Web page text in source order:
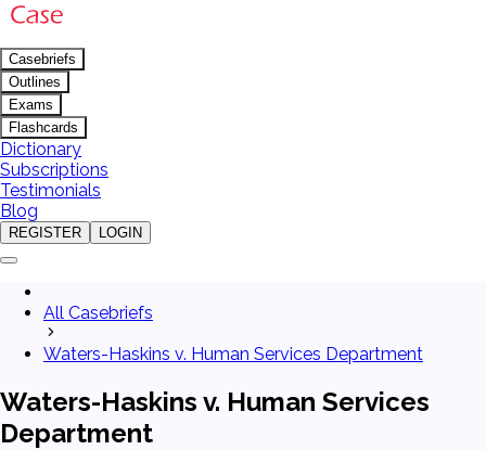
Casebriefs
Outlines
Exams
Flashcards
Dictionary
Subscriptions
Testimonials
Blog
REGISTER LOGIN
All Casebriefs
Waters-Haskins v. Human Services Department
Waters-Haskins v. Human Services
Department